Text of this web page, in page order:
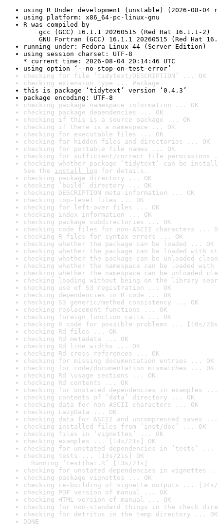
using R Under development (unstable) (2026-08-04
using platform: x86_64-pc-linux-gnu
R was compiled by
gcc (GCC) 16.1.1 20260515 (Red Hat 16.1.1-2)
GNU Fortran (GCC) 16.1.1 20260515 (Red Hat
running under: Fedora Linux 44 (Server Edition)
using session charset: UTF-8
* current time: 2026-08-04 20:14:46 UTC
using option ‘--no-stop-on-test-error’
checking for file ‘tidytext/DESCRIPTION’ ... OK
checking extension type ... Package
this is package ‘tidytext’ version ‘0.4.3’
package encoding: UTF-8
checking package namespace information ... OK
checking package dependencies ... OK
checking if this is a source package ... OK
checking if there is a namespace ... OK
checking for executable files ... OK
checking for hidden files and directories ... OK
checking for portable file names ... OK
checking for sufficient/correct file permissions
checking whether package ‘tidytext’ can be
See the install log for details.
checking package directory ... OK
checking ‘build’ directory ... OK
checking DESCRIPTION meta-information ... OK
checking top-level files ... OK
checking for left-over files ... OK
checking index information ... OK
checking package subdirectories ... OK
checking code files for non-ASCII characters ...
checking R files for syntax errors ... OK
checking whether the package can be loaded ... OK
checking whether the package can be loaded with
checking whether the package can be unloaded
checking whether the namespace can be loaded
checking whether the namespace can be unloaded
checking loading without being on the library
checking use of S3 registration ... OK
checking dependencies in R code ... OK
checking S3 generic/method consistency ... OK
checking replacement functions ... OK
checking foreign function calls ... OK
checking R code for possible problems ... [10s/
checking Rd files ... OK
checking Rd metadata ... OK
checking Rd line widths ... OK
checking Rd cross-references ... OK
checking for missing documentation entries ... OK
checking for code/documentation mismatches ... OK
checking Rd \usage sections ... OK
checking Rd contents ... OK
checking for unstated dependencies in examples ...
checking contents of ‘data’ directory ... OK
checking data for non-ASCII characters ... OK
checking LazyData ... OK
checking data for ASCII and uncompressed saves ...
checking installed files from ‘inst/doc’ ... OK
checking files in ‘vignettes’ ... OK
checking examples ... [14s/21s] OK
checking for unstated dependencies in ‘tests’ ...
checking tests ... [13s/21s] OK
Running ‘testthat.R’ [13s/21s]
checking for unstated dependencies in vignettes
checking package vignettes ... OK
checking re-building of vignette outputs ... [34s/
checking PDF version of manual ... OK
checking HTML version of manual ... OK
checking for non-standard things in the check
checking for detritus in the temp directory ... OK
DONE